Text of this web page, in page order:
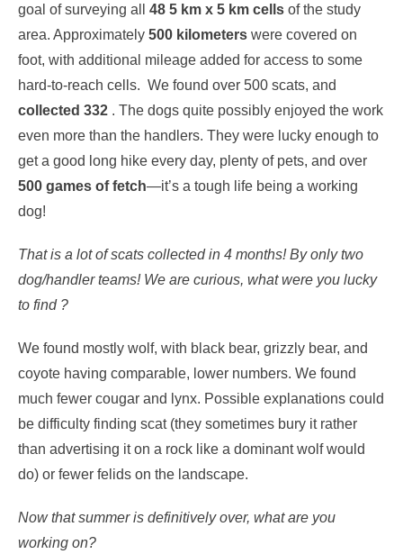
goal of surveying all 48 5 km x 5 km cells of the study
area. Approximately 500 kilometers were covered on
foot, with additional mileage added for access to some
hard-to-reach cells. We found over 500 scats, and
collected 332 . The dogs quite possibly enjoyed the work
even more than the handlers. They were lucky enough to
get a good long hike every day, plenty of pets, and over
500 games of fetch—it’s a tough life being a working
dog!
That is a lot of scats collected in 4 months! By only two
dog/handler teams! We are curious, what were you lucky
to find ?
We found mostly wolf, with black bear, grizzly bear, and
coyote having comparable, lower numbers. We found
much fewer cougar and lynx. Possible explanations could
be difficulty finding scat (they sometimes bury it rather
than advertising it on a rock like a dominant wolf would
do) or fewer felids on the landscape.
Now that summer is definitively over, what are you
working on?